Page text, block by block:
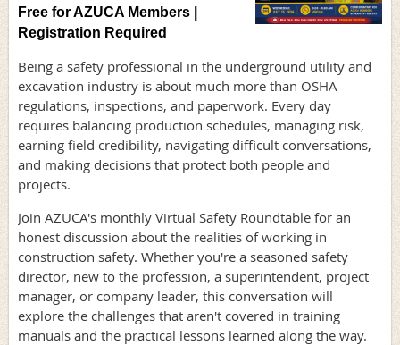
Free for AZUCA Members |
Registration Required
Being a safety professional in the underground utility and
excavation industry is about much more than OSHA
regulations, inspections, and paperwork. Every day
requires balancing production schedules, managing risk,
earning field credibility, navigating difficult conversations,
and making decisions that protect both people and
projects.
Join AZUCA's monthly Virtual Safety Roundtable for an
honest discussion about the realities of working in
construction safety. Whether you're a seasoned safety
director, new to the profession, a superintendent, project
manager, or company leader, this conversation will
explore the challenges that aren't covered in training
manuals and the practical lessons learned along the way.